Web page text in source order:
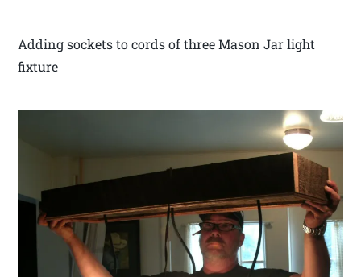
Adding sockets to cords of three Mason Jar light
fixture